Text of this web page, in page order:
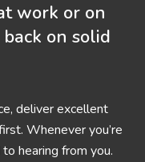
work or on
on solid
deliver excellent
Whenever you’re
hearing from you.